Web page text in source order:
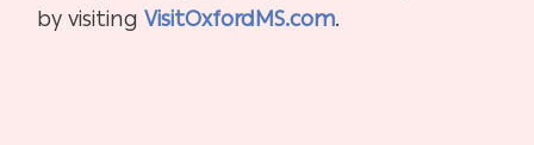
by visitingVisitOxfordMS.com.